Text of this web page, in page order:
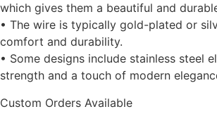
which gives them a beautiful and
• The wire is typically gold-plated or
comfort and durability.
• Some designs include stainless steel
strength and a touch of modern
Custom Orders Available